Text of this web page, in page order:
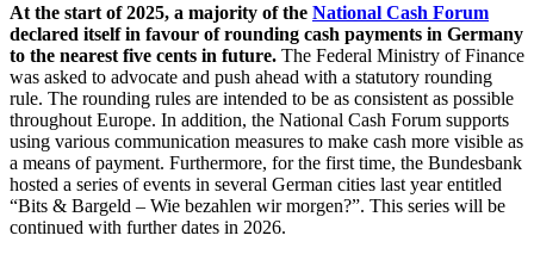
At the start of 2025, a majority of the National Cash Forum
declared itself in favour of rounding cash payments in Germany
to the nearest five cents in future. The Federal Ministry of Finance
was asked to advocate and push ahead with a statutory rounding
rule. The rounding rules are intended to be as consistent as possible
throughout Europe. In addition, the National Cash Forum supports
using various communication measures to make cash more visible as
a means of payment. Furthermore, for the first time, the Bundesbank
hosted a series of events in several German cities last year entitled
“Bits & Bargeld – Wie bezahlen wir morgen?”. This series will be
continued with further dates in 2026.